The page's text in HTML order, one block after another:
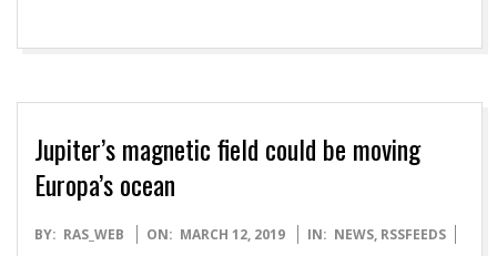
Jupiter’s magnetic field could be moving
Europa’s ocean
2019-
BY: RAS_WEB ON: MARCH 12, 2019 IN: NEWS, RSSFEEDS